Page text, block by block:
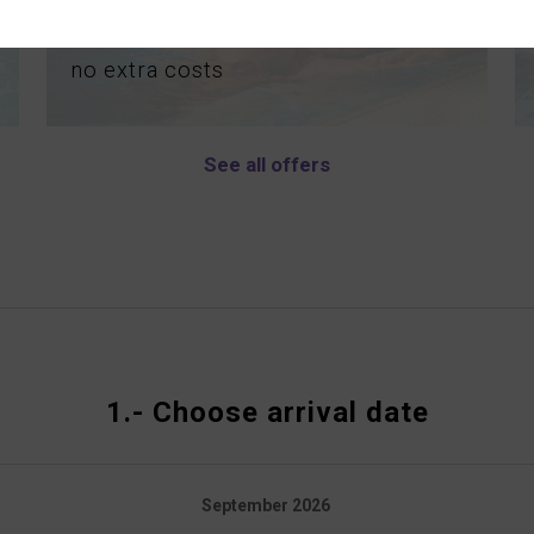
no extra costs
See all offers
1.- Choose arrival date
September 2026